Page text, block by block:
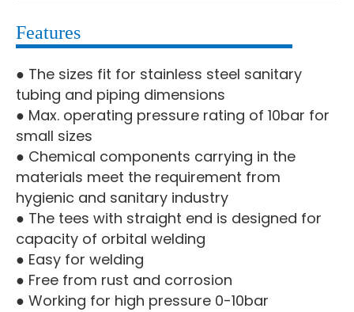
Features
● The sizes fit for stainless steel sanitary
tubing and piping dimensions
● Max. operating pressure rating of 10bar for
small sizes
● Chemical components carrying in the
materials meet the requirement from
hygienic and sanitary industry
● The tees with straight end is designed for
capacity of orbital welding
● Easy for welding
● Free from rust and corrosion
● Working for high pressure 0-10bar